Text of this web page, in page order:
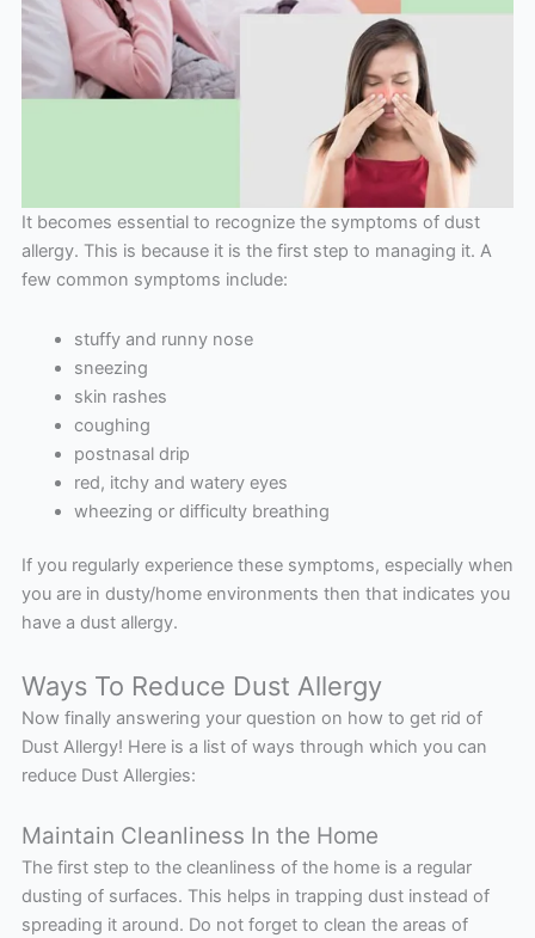
It becomes essential to recognize the symptoms of dust
allergy. This is because it is the first step to managing it. A
few common symptoms include:
stuffy and runny nose
sneezing
skin rashes
coughing
postnasal drip
red, itchy and watery eyes
wheezing or difficulty breathing
If you regularly experience these symptoms, especially when
you are in dusty/home environments then that indicates you
have a dust allergy.
Ways To Reduce Dust Allergy
Now finally answering your question on how to get rid of
Dust Allergy! Here is a list of ways through which you can
reduce Dust Allergies:
Maintain Cleanliness In the Home
The first step to the cleanliness of the home is a regular
dusting of surfaces. This helps in trapping dust instead of
spreading it around. Do not forget to clean the areas of